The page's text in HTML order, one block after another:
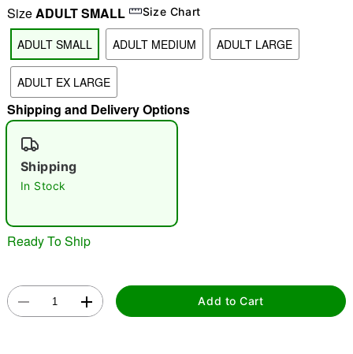
"Slide "0
SizeADULT SMALL Size Chart
ADULT SMALL ADULT MEDIUM ADULT LARGE
ADULT EX LARGE
Shipping and Delivery Options
Shipping
In Stock
Ready To Ship
Add to Cart